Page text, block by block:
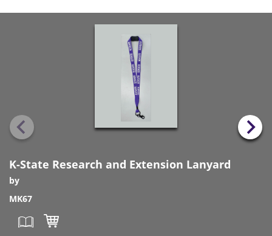
K-State Research and Extension Lanyard
by
MK67